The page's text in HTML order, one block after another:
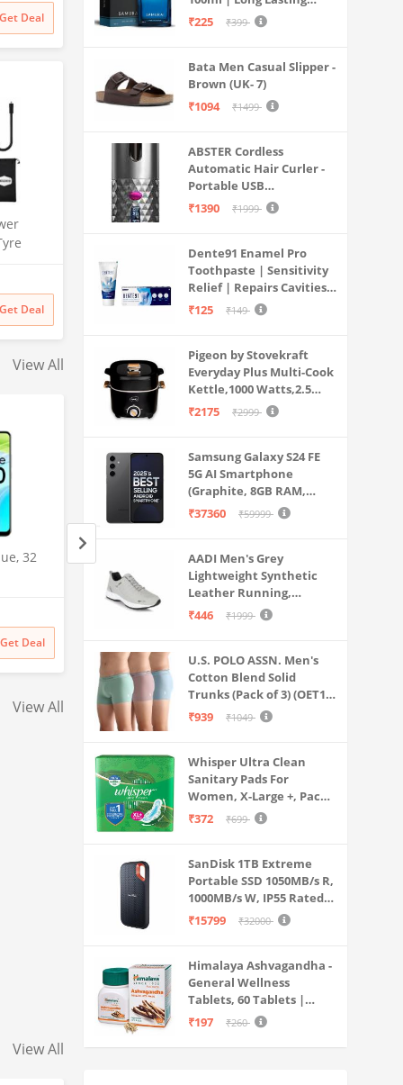
Get Deal
Use
| for
More
Get Deal
View All
32
Get Deal
OnePlus Nord N20 SE
(Celestial Black, 4GB RAM,
128GB Storage)
Amazon
15499
5G AI
Gray, 12GB RAM,
₹ 141999
View All
View All
Perfume Spray For Men |
Aromatic | Suitable For
Every Occasion
₹225 ₹399
Bata Men Casual Slipper -
Brown (UK- 7)
₹1094
₹1499
ABSTER Cordless
Automatic Hair Curler -
Portable USB
Rechargeable Curling
Fast Heating & Auto
Rotating, Grey & Pink -
Travel & Home Use
₹1390 ₹1999
Dente91 Enamel Pro
Toothpaste | Sensitivity
Relief | Repairs Cavities |
Fights Gum Disease |
Pack of 1, 1 X 70g
₹125 ₹149
Pigeon by Stovekraft
Everyday Plus Multi-Cook
Kettle,1000 Watts,2.5
Litre, used for Boil, Brew,
₹2175 ₹2999
Samsung Galaxy S24 FE
5G AI Smartphone
(Graphite, 8GB RAM,
128GB Storage)
₹37360 ₹59999
AADI Men's Grey
Lightweight Synthetic
Leather Running,
Walking & Gym Casual
₹446 ₹1999
U.S. POLO ASSN. Men's
Cotton Blend Solid
Trunks (Pack of 3) (OET15-
P3_Stone Blue-Granite
₹939 ₹1049
Whisper Ultra Clean
Sanitary Pads For
Women, X-Large +, Pack
of 50 Napkins
₹372 ₹699
SanDisk 1TB Extreme
Portable SSD 1050MB/s R,
1000MB/s W, IP55 Rated,
PC, MAC & Smartphone
₹15799 ₹32000
Himalaya Ashvagandha -
General Wellness
Tablets, 60 Tablets |
Stress Relief |
Body
₹197 ₹260